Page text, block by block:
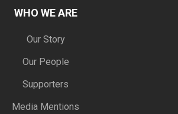
WHO WE ARE
Our Story
Our People
Supporters
Media Mentions